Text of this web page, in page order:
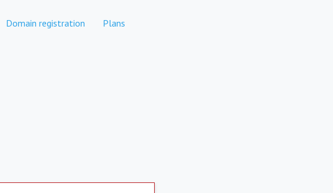
Domain registration Plans